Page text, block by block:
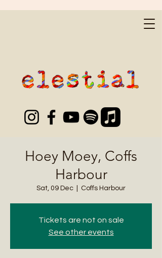
Hoey Moey, Coffs
Harbour
Sat, 09 Dec Coffs Harbour
Tickets are not on sale
See other events